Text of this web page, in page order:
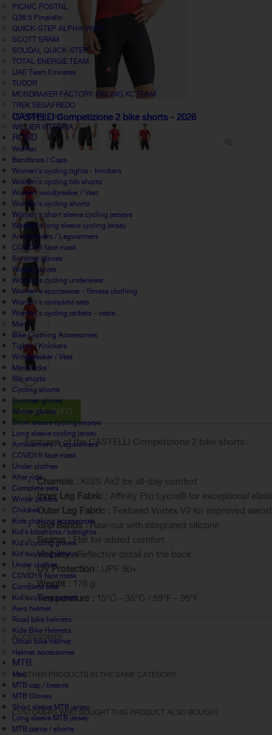
PICNIC POSTNL
Q36.5 Pinarello
QUICK-STEP ALPHA VINYL
SCOTT SRAM
SOUDAL QUICK-STEP
TOTAL ENERGIE TEAM
UAE Team Emirates
TUDOR
MONDRAKER FACTORY RACING XC TEAM
TREK SEGAFREDO
UCI World Tour
WILLIER VITTORIA
ROAD
Woman
Bandanas / Caps
Women's cycling tights - knickers
Women's cycling bib shorts
Women windbreaker / Vest
Women's cycling shorts
Women's short sleeve cycling jerseys
Women's long sleeve cycling jersey
Armwarmers / Legwarmers
COVID19 face mask
Summer gloves
Winter gloves
Women's cycling underwear
Women's sportswear - fitness clothing
Women's complete sets
Women's cycling jackets - vests
Man
Bike Clothing Accessories
Tights / Knickers
Windbreaker / Vest
Men socks
Bib shorts
Cycling shorts
Summer gloves
Winter gloves
Short sleeve cycling jerseys
Long sleeve cycling jersey
Armwarmers / Legwarmers
COVID19 face mask
Under clothes
After ride
Complete sets
Winter jackets
Children
Kids clothing accessories
Kid's bibshorts / bibtights
Kid's cycling gloves
Kid's cycling jerseys
Under clothes
COVID19 face mask
Complete sets
Kid's cycling jackets
Aero helmet
Road bike helmets
Kids Bike Helmets
Urban bike helmet
Helmet accessories
MTB
Men
MTB cap / beanie
MTB Gloves
Short sleeve MTB jersey
Long sleeve MTB jersey
MTB pants / shorts
CASTELLI Competizione 2 bike shorts - 2026
MORE INFO
Features of the CASTELLI Competizione 2 bike shorts :
Chamois : KISS Air2 for all-day comfort
Inner Leg Fabric : Affinity Pro Lycra® for exceptional
Outer Leg Fabric : Textured Vortex V2 for improved
Grip Bands :Raw-cut with integrated silicone
Seams :Flat for added comfort
Visibility :Reflective detail on the back
UV Protection : UPF 50+
Weight : 176 g
Temperature : 15°C - 35°C / 59°F - 95°F
ACCESSORIES
18 OTHER PRODUCTS IN THE SAME CATEGORY:
CUSTOMERS WHO BOUGHT THIS PRODUCT ALSO BOUGHT: